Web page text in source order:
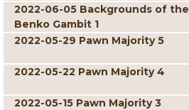
2022-06-05 Backgrounds of the
Benko Gambit 1
2022-05-29 Pawn Majority 5
2022-05-22 Pawn Majority 4
2022-05-15 Pawn Majority 3